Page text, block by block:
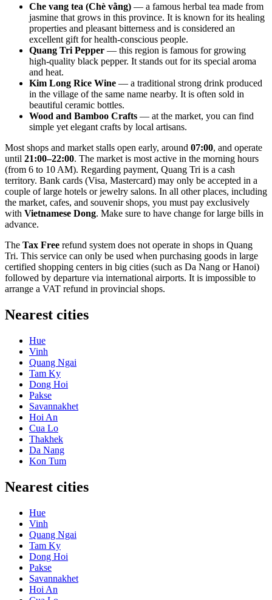
Che vang tea (Chè vằng) — a famous herbal tea made from
jasmine that grows in this province. It is known for its healing
properties and pleasant bitterness and is considered an
excellent gift for health-conscious people.
Quang Tri Pepper — this region is famous for growing
high-quality black pepper. It stands out for its special aroma
and heat.
Kim Long Rice Wine — a traditional strong drink produced
in the village of the same name nearby. It is often sold in
beautiful ceramic bottles.
Wood and Bamboo Crafts — at the market, you can find
simple yet elegant crafts by local artisans.
Most shops and market stalls open early, around 07:00, and operate
until 21:00–22:00. The market is most active in the morning hours
(from 6 to 10 AM). Regarding payment, Quang Tri is a cash
territory. Bank cards (Visa, Mastercard) may only be accepted in a
couple of large hotels or jewelry salons. In all other places, including
the market, cafes, and souvenir shops, you must pay exclusively
with Vietnamese Dong. Make sure to have change for large bills in
advance.
The Tax Free refund system does not operate in shops in Quang
Tri. This service can only be used when purchasing goods in large
certified shopping centers in big cities (such as Da Nang or Hanoi)
followed by departure via international airports. It is impossible to
arrange a VAT refund in provincial shops.
Nearest cities
Hue
Vinh
Quang Ngai
Tam Ky
Dong Hoi
Pakse
Savannakhet
Hoi An
Cua Lo
Thakhek
Da Nang
Kon Tum
Nearest cities
Hue
Vinh
Quang Ngai
Tam Ky
Dong Hoi
Pakse
Savannakhet
Hoi An